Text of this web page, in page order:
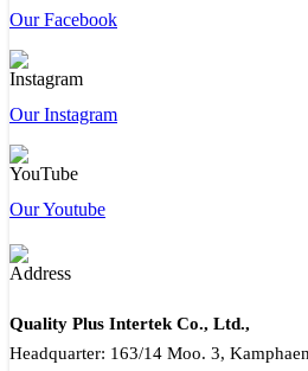
Our Facebook
Our Instagram
Our Youtube
Quality Plus Intertek Co., Ltd.,
Headquarter: 163/14 Moo. 3,